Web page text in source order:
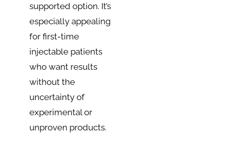
supported option. It’s
especially appealing
for first-time
injectable patients
who want results
without the
uncertainty of
experimental or
unproven products.